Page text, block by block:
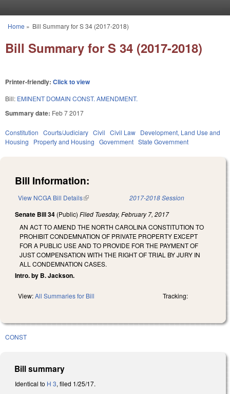
You are here
Home » Bill Summary for S 34 (2017-2018)
Bill Summary for S 34 (2017-2018)
Printer-friendly: Click to view
Bill: EMINENT DOMAIN CONST. AMENDMENT.
Summary date: Feb 7 2017
Constitution Courts/Judiciary Civil Civil Law Development, Land Use and
Housing
Property and Housing Government State Government
Bill Information:
View NCGA Bill Details(link is external) 2017-2018 Session
Senate Bill 34 (Public) Filed Tuesday, February 7, 2017
AN ACT TO AMEND THE NORTH CAROLINA CONSTITUTION TO
PROHIBIT CONDEMNATION OF PRIVATE PROPERTY EXCEPT
FOR A PUBLIC USE AND TO PROVIDE FOR THE PAYMENT OF
JUST COMPENSATION WITH THE RIGHT OF TRIAL BY JURY IN
ALL CONDEMNATION CASES.
Intro. by B. Jackson.
View:All Summaries for Bill Tracking:
CONST
Bill summary
Identical to H 3, filed 1/25/17.